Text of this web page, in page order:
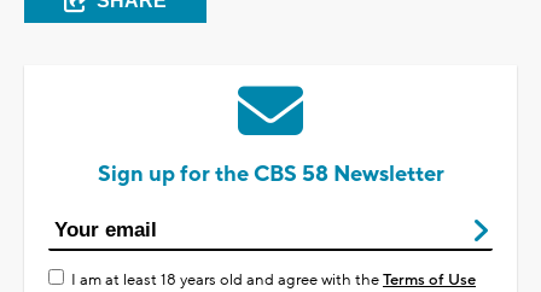
Sign up for the CBS 58 Newsletter
I am at least 18 years old and agree with theTerms of Use